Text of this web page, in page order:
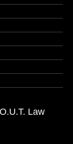
Law